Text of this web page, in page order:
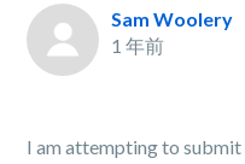
Sam Woolery
1 年前
I am attempting to